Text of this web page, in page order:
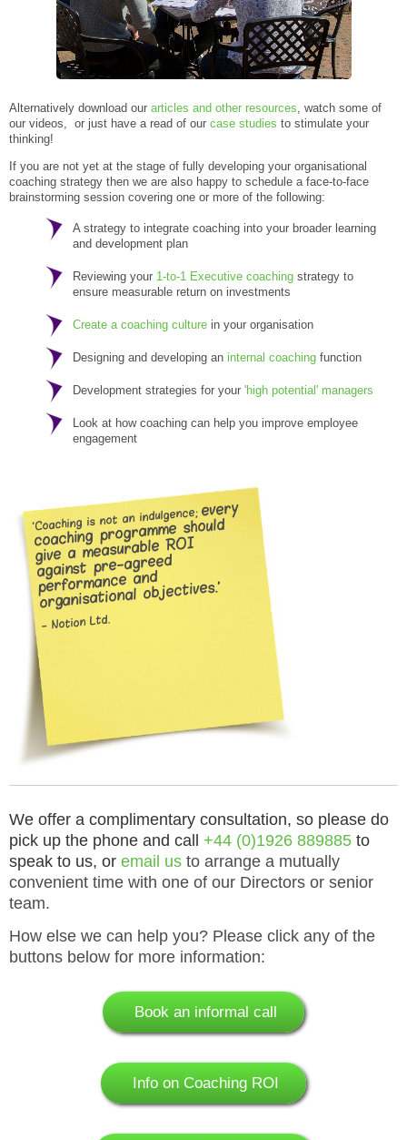
Alternatively download our articles and other resources, watch some of
our videos, or just have a read of our case studies to stimulate your
thinking!
If you are not yet at the stage of fully developing your organisational
coaching strategy then we are also happy to schedule a face-to-face
brainstorming session covering one or more of the following:
A strategy to integrate coaching into your broader learning
and development plan
Reviewing your 1-to-1 Executive coaching strategy to
ensure measurable return on investments
Create a coaching culture in your organisation
Designing and developing an internal coaching function
Development strategies for your 'high potential' managers
Look at how coaching can help you improve employee
engagement
‘Coaching is not an indulgence;every
coaching programme should
give a measurable ROI
against pre-agreed
performance and
organisational objectives.’
- Notion Ltd.
We offer a complimentary consultation, so please do
pick up the phone and call +44 (0)1926 889885 to
speak to us, or email us to arrange a mutually
convenient time with one of our Directors or senior
team.
How else we can help you? Please click any of the
buttons below for more information:
Book an informal call
Info on Coaching ROI